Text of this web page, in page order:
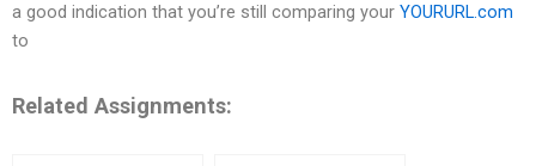
a good indication that you’re still comparing your YOURURL.com
to
Related Assignments: